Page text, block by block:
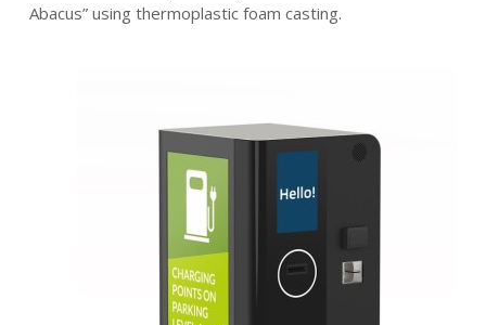
Abacus” using thermoplastic foam casting.